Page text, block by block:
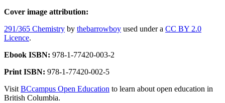
Cover image attribution:
291/365 Chemistry by thebarrowboy used under a CC BY 2.0
Licence.
Ebook ISBN: 978-1-77420-003-2
Print ISBN: 978-1-77420-002-5
VisitBCcampus Open Education to learn about open education in
British Columbia.